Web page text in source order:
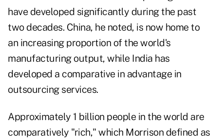
have developed significantly during the past
two decades. China, he noted, is now home to
an increasing proportion of the world's
manufacturing output, while India has
developed a comparative in advantage in
outsourcing services.
Approximately 1 billion people in the world are
comparatively "rich," which Morrison defined as